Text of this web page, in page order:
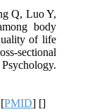
Q, Luo Y,
body
of life
sectional
PMID] []